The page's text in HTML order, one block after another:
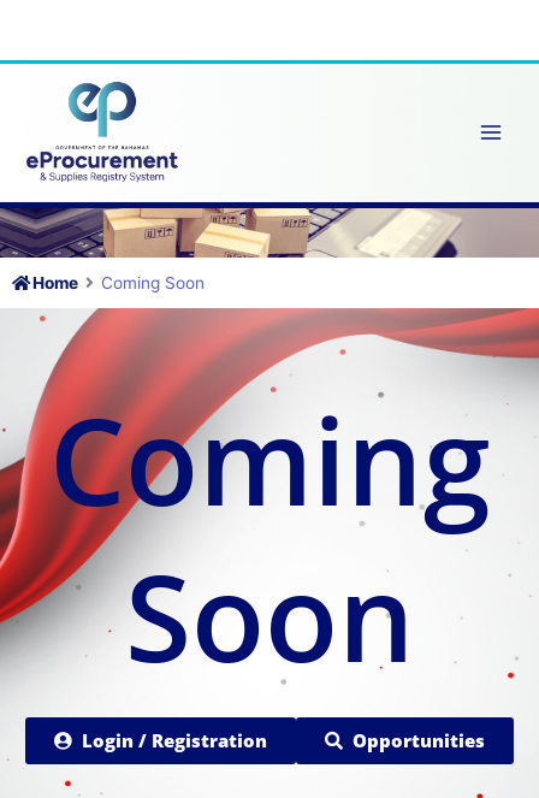
content
Home Coming Soon
Coming
Soon
Login / Registration Opportunities